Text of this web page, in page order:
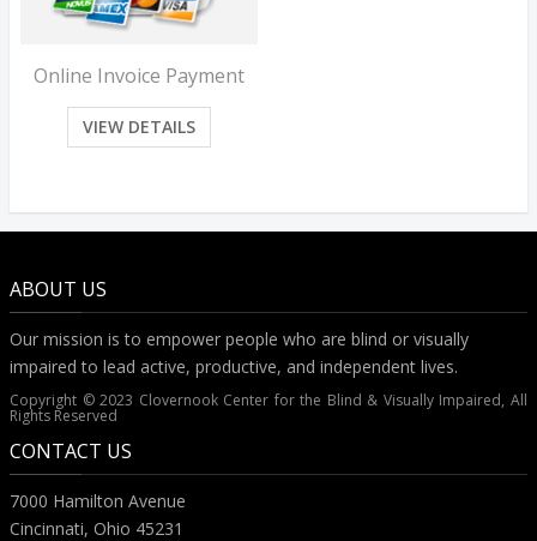
Online Invoice Payment
VIEW DETAILS
ABOUT US
Our mission is to empower people who are blind or visually
impaired to lead active, productive, and independent lives.
Copyright © 2023 Clovernook Center for the Blind & Visually Impaired, All
Rights Reserved
CONTACT US
7000 Hamilton Avenue
Cincinnati, Ohio 45231